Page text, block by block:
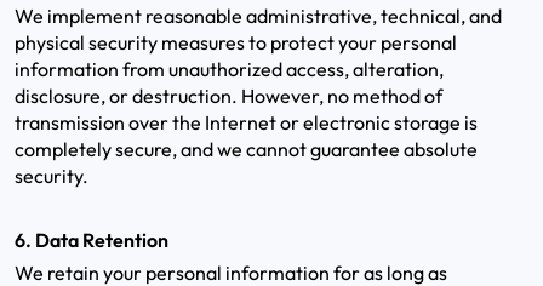
We implement reasonable administrative, technical, and
physical security measures to protect your personal
information from unauthorized access, alteration,
disclosure, or destruction. However, no method of
transmission over the Internet or electronic storage is
completely secure, and we cannot guarantee absolute
security.
6. Data Retention
We retain your personal information for as long as